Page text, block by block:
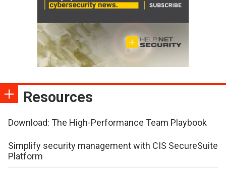
Resources
Download: The High-Performance Team Playbook
Simplify security management with CIS SecureSuite
Platform